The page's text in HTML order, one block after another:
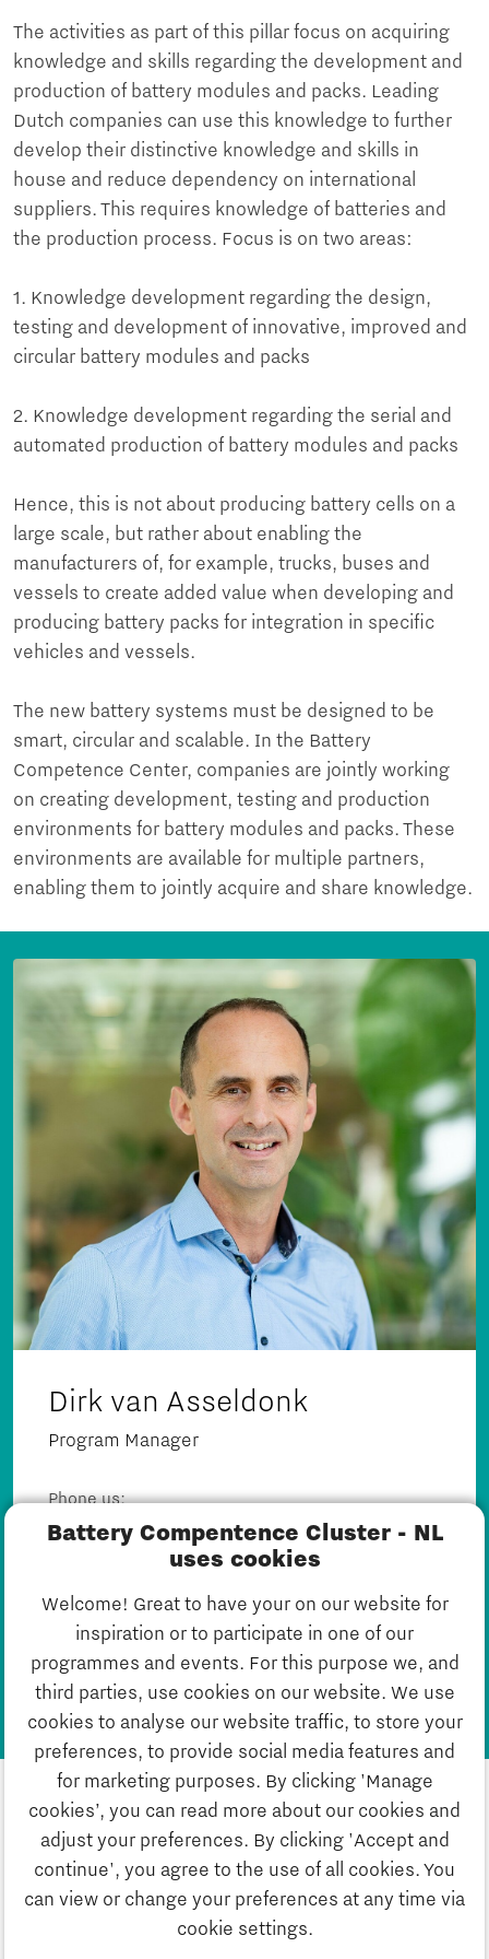
Battery Compentence Cluster - NL
uses cookies
Welcome! Great to have your on our website for
inspiration or to participate in one of our
programmes and events. For this purpose we, and
third parties, use cookies on our website. We use
cookies to analyse our website traffic, to store your
preferences, to provide social media features and
for marketing purposes. By clicking 'Manage
cookies’, you can read more about our cookies and
adjust your preferences. By clicking 'Accept and
continue', you agree to the use of all cookies. You
can view or change your preferences at any time via
cookie settings.
The activities as part of this pillar focus on acquiring
knowledge and skills regarding the development and
production of battery modules and packs. Leading
Dutch companies can use this knowledge to further
develop their distinctive knowledge and skills in
house and reduce dependency on international
suppliers. This requires knowledge of batteries and
the production process. Focus is on two areas:
1. Knowledge development regarding the design,
testing and development of innovative, improved and
circular battery modules and packs
2. Knowledge development regarding the serial and
automated production of battery modules and packs
Hence, this is not about producing battery cells on a
large scale, but rather about enabling the
manufacturers of, for example, trucks, buses and
vessels to create added value when developing and
producing battery packs for integration in specific
vehicles and vessels.
The new battery systems must be designed to be
smart, circular and scalable. In the Battery
Competence Center, companies are jointly working
on creating development, testing and production
environments for battery modules and packs. These
environments are available for multiple partners,
enabling them to jointly acquire and share knowledge.
Dirk van Asseldonk
Program Manager
Phone us:
040 751 24 24
Mail Dirk
Privacystatement